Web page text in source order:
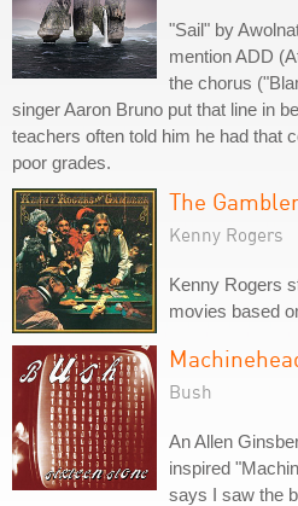
"Sail" by
mention ADD
the chorus
singer Aaron Bruno put that line in
teachers often told him he had that
poor grades.
The
Kenny Rogers
Kenny Rogers
movies based
Bush
An Allen
inspired
says I saw the